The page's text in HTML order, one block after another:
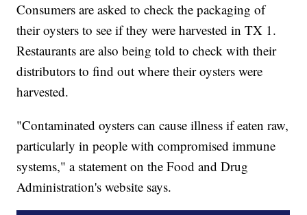
Consumers are asked to check the packaging of
their oysters to see if they were harvested in TX 1.
Restaurants are also being told to check with their
distributors to find out where their oysters were
harvested.
"Contaminated oysters can cause illness if eaten raw,
particularly in people with compromised immune
systems," a statement on the Food and Drug
Administration's website says.